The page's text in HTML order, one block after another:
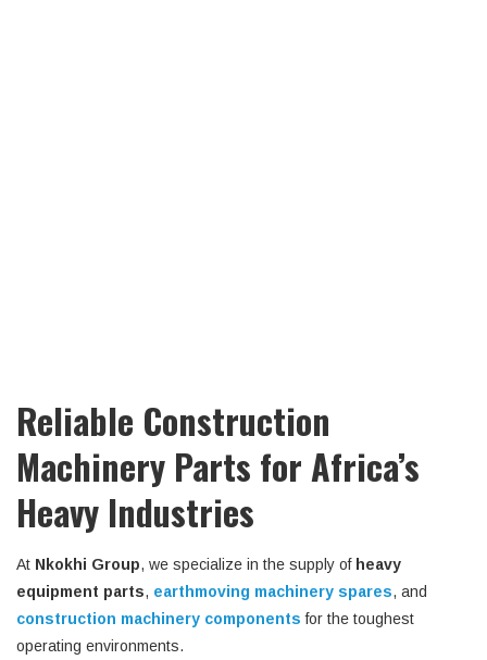
Reliable Construction
Machinery Parts for Africa’s
Heavy Industries
At Nkokhi Group, we specialize in the supply of heavy
equipment parts, earthmoving machinery spares, and
construction machinery components for the toughest
operating environments.